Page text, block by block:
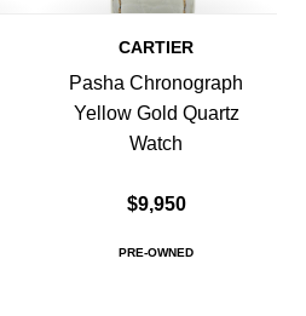
CARTIER
Pasha Chronograph
Yellow Gold Quartz
Watch
$9,950
PRE-OWNED